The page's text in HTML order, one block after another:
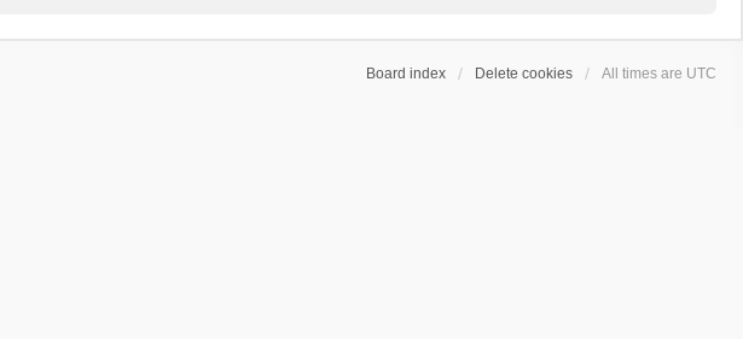
Board index Delete cookies All times are UTC